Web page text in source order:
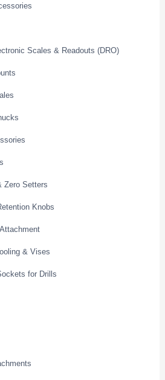
Scales & Readouts (DRO)
Zero Setters
Knobs
& Vises
for Drills